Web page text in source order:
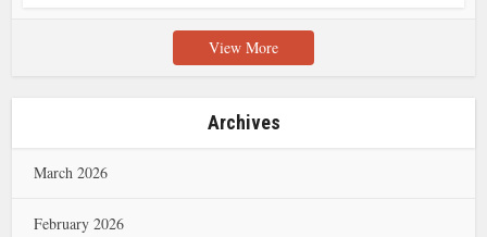
View More
Archives
March 2026
February 2026